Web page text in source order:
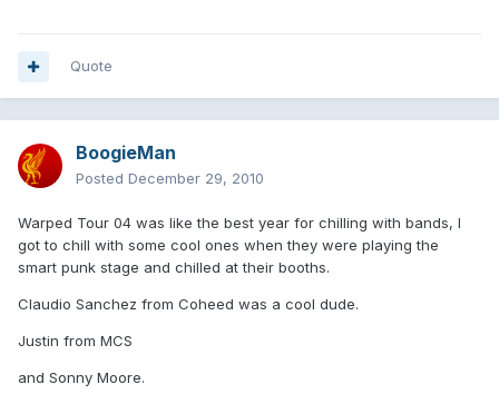
Quote
BoogieMan
Posted December 29, 2010
Warped Tour 04 was like the best year for chilling with bands, I
got to chill with some cool ones when they were playing the
smart punk stage and chilled at their booths.
Claudio Sanchez from Coheed was a cool dude.
Justin from MCS
and Sonny Moore.